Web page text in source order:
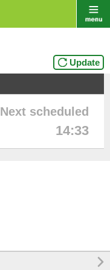
Update
Next scheduled
14:33
